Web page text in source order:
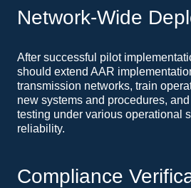
Network-Wide
After successful pilot
should extend AAR
transmission networks, train
new systems and procedures,
testing under various operational
reliability.
Compliance